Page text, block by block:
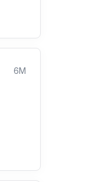
6M